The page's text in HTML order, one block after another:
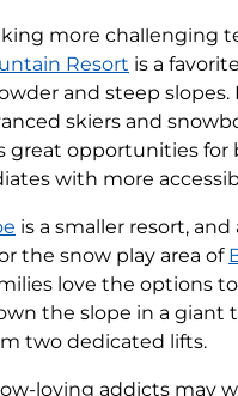
more challenging
Resort is a
and steep slopes.
skiers and
great opportunities for
with more
is a smaller resort, and
the snow play area of
love the options
the slope in a giant
two dedicated lifts.
loving addicts may